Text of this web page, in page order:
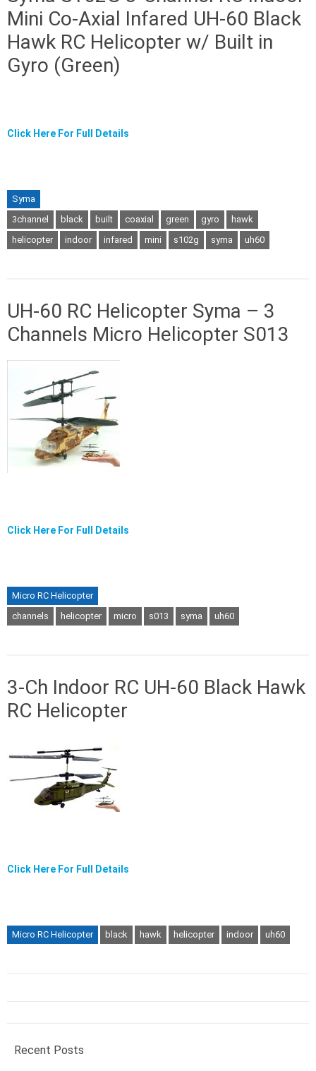
Mini Co-Axial Infared UH-60 Black
Hawk RC Helicopter w/ Built in
Gyro (Green)
Click Here For Full Details
Syma
3channel
black built coaxial green gyro
hawk
helicopter
indoor infared mini s102g syma uh60
UH-60 RC Helicopter Syma – 3
Channels Micro Helicopter S013
Click Here For Full Details
Micro RC Helicopter
channels
helicopter micro s013 syma uh60
3-Ch Indoor RC UH-60 Black Hawk
RC Helicopter
Click Here For Full Details
Micro RC Helicopter black hawk helicopter indoor uh60
Recent Posts